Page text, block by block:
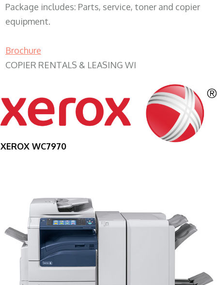
Package includes: Parts, service, toner and copier
equipment.
Brochure
COPIER RENTALS & LEASING WI
XEROX WC7970